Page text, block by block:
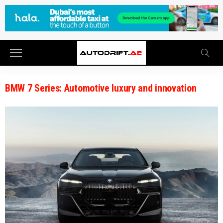
BMW 7 Series: Automotive luxury and innovation